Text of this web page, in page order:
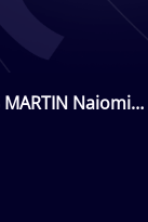
MARTIN Naiomi